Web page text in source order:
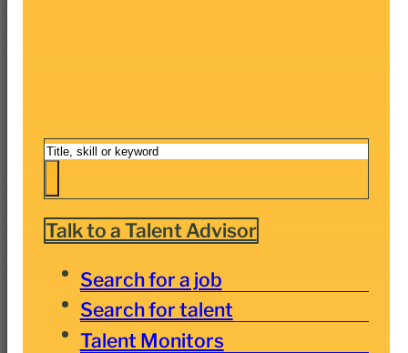
Search
Talk to a Talent Advisor
Search for a job
Search for talent
Talent Monitors